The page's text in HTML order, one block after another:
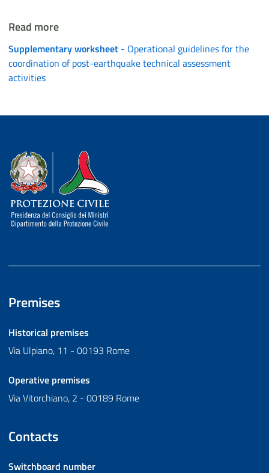
Read more
Supplementary worksheet - Operational guidelines for the
coordination of post-earthquake technical assessment
activities
Dipartimento della Protezione Civile
Premises
Historical premises
Via Ulpiano, 11 - 00193 Rome
Operative premises
Via Vitorchiano, 2 - 00189 Rome
Contacts
Switchboard number